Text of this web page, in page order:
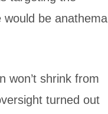
be anathema
won’t shrink from
turned out